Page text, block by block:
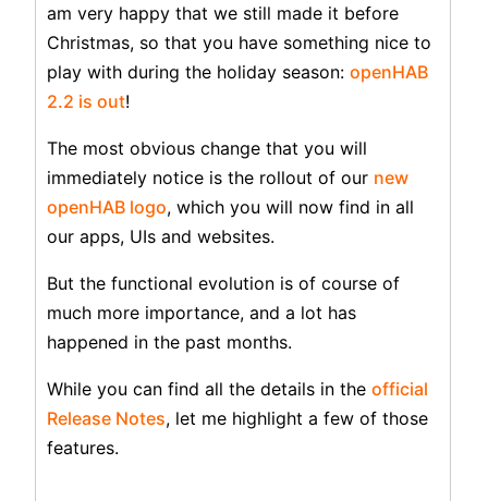
am very happy that we still made it before
Christmas, so that you have something nice to
play with during the holiday season: openHAB
2.2 is out!
The most obvious change that you will
immediately notice is the rollout of our new
openHAB logo, which you will now find in all
our apps, UIs and websites.
But the functional evolution is of course of
much more importance, and a lot has
happened in the past months.
While you can find all the details in the official
Release Notes, let me highlight a few of those
features.